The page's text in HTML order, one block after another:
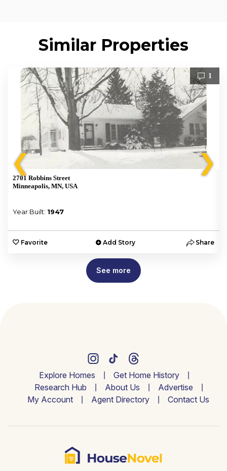
Similar Properties
❮
1
2701 Robbins Street
Minneapolis, MN, USA
Year Built: 1947
Favorite Add Story Share
❯
See more
Explore Homes
Get Home History
Research Hub
About Us
Advertise
My Account
Agent Directory Contact Us